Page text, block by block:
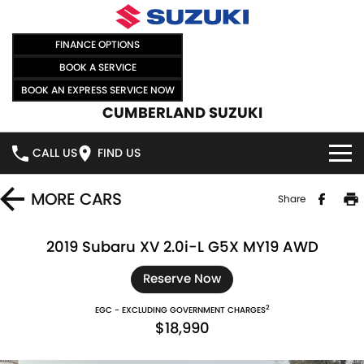
FINANCE OPTIONS
BOOK A SERVICE
BOOK AN EXPRESS SERVICE NOW
CUMBERLAND SUZUKI
CALL US FIND US
HOME
SWIFT HYBRID
IGNIS FRONX HYBRID
DEMO CARS
SPECIAL OFFERS
SPECIAL OFFERS
SELL YOUR CAR
MORE CARS Share
2019 Subaru XV 2.0i-L G5X MY19 AWD
Reserve Now
EGC - EXCLUDING GOVERNMENT CHARGES2
$18,990